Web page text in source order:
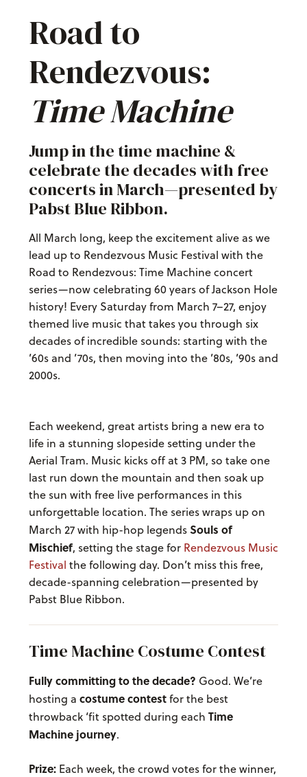
Road to
Rendezvous:
Time Machine
Jump in the time machine &
celebrate the decades with free
concerts in March—presented by
Pabst Blue Ribbon.
All March long, keep the excitement alive as we
lead up to Rendezvous Music Festival with the
Road to Rendezvous: Time Machine concert
series—now celebrating 60 years of Jackson Hole
history! Every Saturday from March 7–27, enjoy
themed live music that takes you through six
decades of incredible sounds: starting with the
’60s and ’70s, then moving into the ’80s, ’90s and
2000s.
Each weekend, great artists bring a new era to
life in a stunning slopeside setting under the
Aerial Tram. Music kicks off at 3 PM, so take one
last run down the mountain and then soak up
the sun with free live performances in this
unforgettable location. The series wraps up on
March 27 with hip-hop legendsSouls of
Mischief, setting the stage for Rendezvous Music
Festival the following day. Don’t miss this free,
decade-spanning celebration—presented by
Pabst Blue Ribbon.
Time Machine Costume Contest
Fully committing to the decade? Good. We’re
hosting a costume contestfor the best
throwback ‘fit spotted during each Time
Machine journey.
Prize:Each week, the crowd votes for the winner,